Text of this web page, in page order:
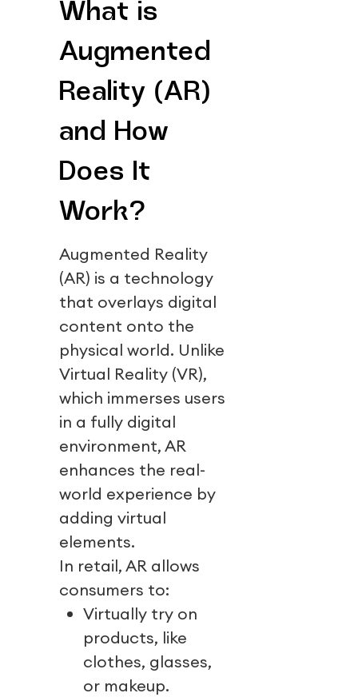
What is
Augmented
Reality (AR)
and How
Does It
Work?
Augmented Reality
(AR) is a technology
that overlays digital
content onto the
physical world. Unlike
Virtual Reality (VR),
which immerses users
in a fully digital
environment, AR
enhances the real-
world experience by
adding virtual
elements.
In retail, AR allows
consumers to:
Virtually try on
products, like
clothes, glasses,
or makeup.